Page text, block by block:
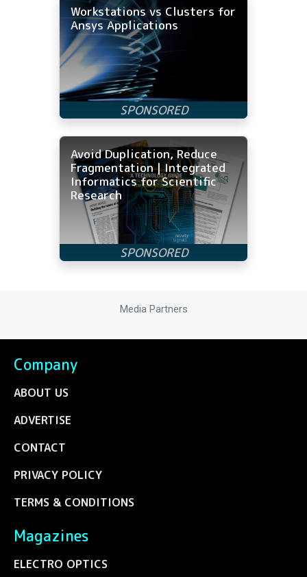
Workstations vs Clusters for
Ansys Applications
Avoid Duplication, Reduce
Fragmentation | Integrated
Informatics for Scientific
Research
Media Partners
Company
ABOUT US
ADVERTISE
CONTACT
PRIVACY POLICY
TERMS & CONDITIONS
Magazines
ELECTRO OPTICS